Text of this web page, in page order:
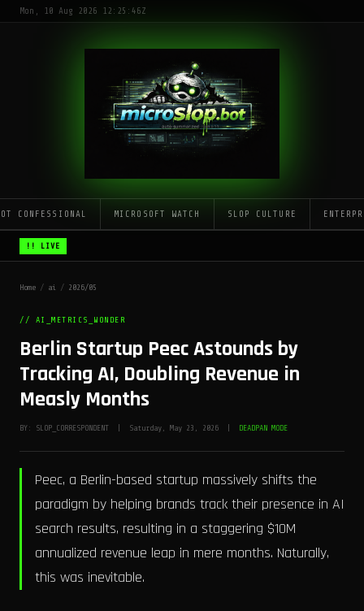
Mon, 10 Aug 2026 12:25:46Z
CONFESSIONAL MICROSOFT WATCH SLOP CULTURE
!! LIVE
Home / ai / 2026/05
// AI_METRICS_WONDER
Berlin Startup Peec Astounds by
Tracking AI, Doubling Revenue in
Measly Months
BY: SLOP_CORRESPONDENT | Saturday, May 23, 2026 | DEADPAN MODE
Peec, a Berlin-based startup massively shifts the
paradigm by helping brands track their presence in AI
search results, resulting in a staggering $10M
annualized revenue leap in mere months. Naturally,
this was inevitable.